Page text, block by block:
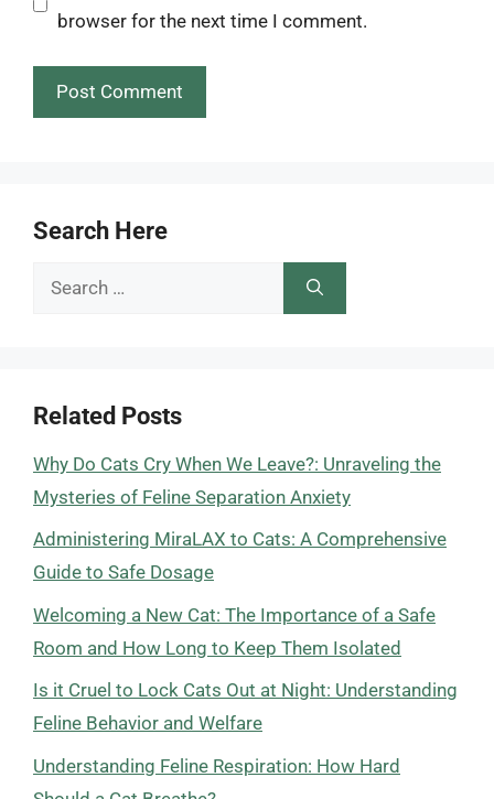
browser for the next time I comment.
Search Here
Search
Related Posts
Why Do Cats Cry When We Leave?: Unraveling the
Mysteries of Feline Separation Anxiety
Administering MiraLAX to Cats: A Comprehensive
Guide to Safe Dosage
Welcoming a New Cat: The Importance of a Safe
Room and How Long to Keep Them Isolated
Is it Cruel to Lock Cats Out at Night: Understanding
Feline Behavior and Welfare
Understanding Feline Respiration: How Hard